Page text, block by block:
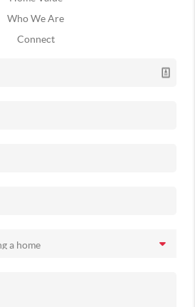
Who We Are
Connect